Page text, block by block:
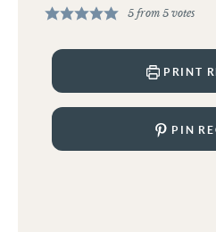
5from 5votes
PRINT
PIN